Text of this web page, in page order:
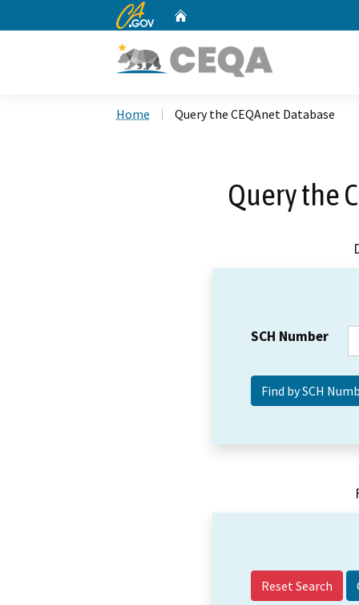
CA.gov
Home Query the CEQAnet Database
Query the
SCH Number
Reset Search